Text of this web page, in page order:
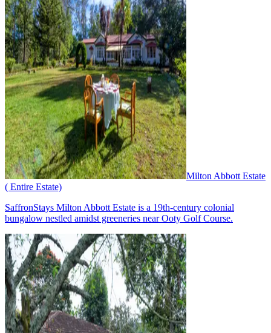
Milton Abbott Estate
( Entire Estate)
SaffronStays Milton Abbott Estate is a 19th-century colonial
bungalow nestled amidst greeneries near Ooty Golf Course.